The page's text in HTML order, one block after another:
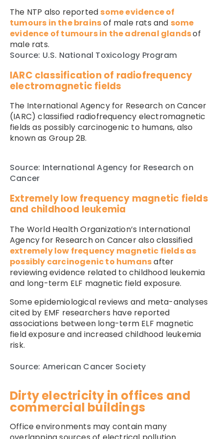
The NTP also reported some evidence of
tumours in the brainsof male rats and some
evidence of tumours in the adrenal glandsof
male rats.
Source: U.S. National Toxicology Program
IARC classification of radiofrequency
electromagnetic fields
The International Agency for Research on Cancer
(IARC) classified radiofrequency electromagnetic
fields as possibly carcinogenic to humans, also
known as Group 2B.
Source: International Agency for Research on
Cancer
Extremely low frequency magnetic fields
and childhood leukemia
The World Health Organization’s International
Agency for Research on Cancer also classified
extremely low frequency magnetic fields as
possibly carcinogenic to humansafter
reviewing evidence related to childhood leukemia
and long-term ELF magnetic field exposure.
Some epidemiological reviews and meta-analyses
cited by EMF researchers have reported
associations between long-term ELF magnetic
field exposure and increased childhood leukemia
risk.
Source: American Cancer Society
Dirty electricity in offices and
commercial buildings
Office environments may contain many